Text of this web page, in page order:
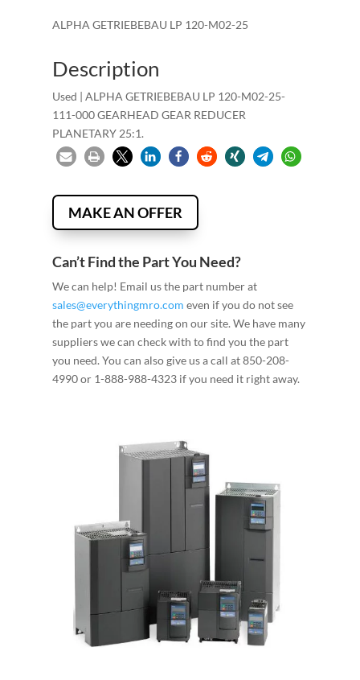
ALPHA GETRIEBEBAU LP 120-M02-25
Description
Used | ALPHA GETRIEBEBAU LP 120-M02-25-
111-000 GEARHEAD GEAR REDUCER
PLANETARY 25:1.
MAKE AN OFFER
Can’t Find the Part You Need?
We can help! Email us the part number at
sales@everythingmro.com even if you do not see
the part you are needing on our site. We have many
suppliers we can check with to find you the part
you need. You can also give us a call at 850-208-
4990 or 1-888-988-4323 if you need it right away.